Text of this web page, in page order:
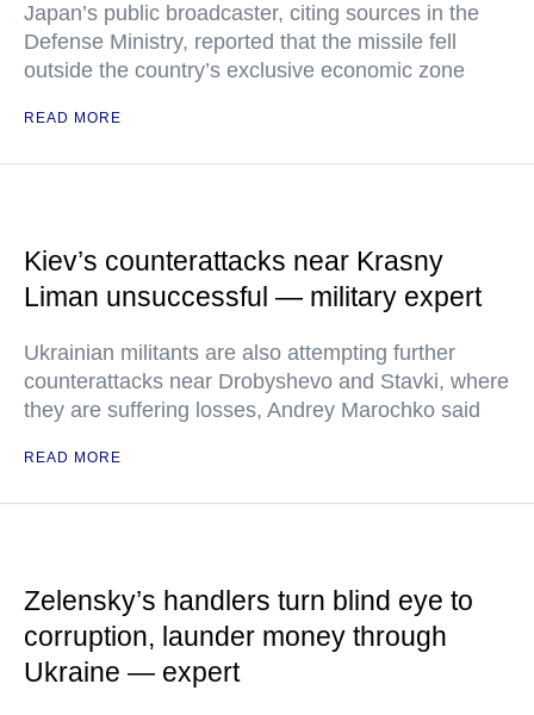
Japan’s public broadcaster, citing sources in the
Defense Ministry, reported that the missile fell
outside the country’s exclusive economic zone
READ MORE
Kiev’s counterattacks near Krasny
Liman unsuccessful — military expert
Ukrainian militants are also attempting further
counterattacks near Drobyshevo and Stavki, where
they are suffering losses, Andrey Marochko said
READ MORE
Zelensky’s handlers turn blind eye to
corruption, launder money through
Ukraine — expert